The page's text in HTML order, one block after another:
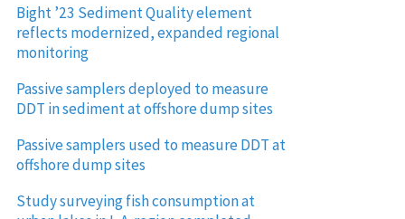
Bight ’23 Sediment Quality element
reflects modernized, expanded regional
monitoring
Passive samplers deployed to measure
DDT in sediment at offshore dump sites
Passive samplers used to measure DDT at
offshore dump sites
Study surveying fish consumption at